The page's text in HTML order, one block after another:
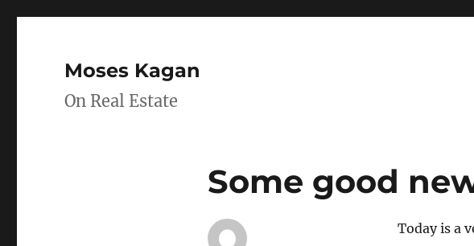
Moses Kagan
On Real Estate
Some good
Today is a